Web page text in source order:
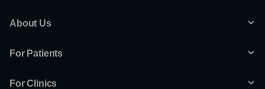
About Us
For Patients
For Clinics